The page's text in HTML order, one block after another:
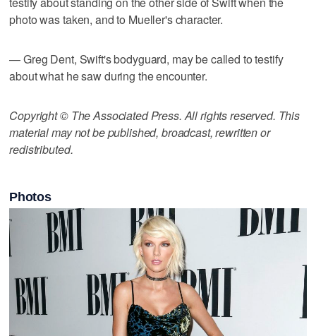
photo was taken, and to Mueller's character.
— Greg Dent, Swift's bodyguard, may be called to testify
about what he saw during the encounter.
Copyright © The Associated Press. All rights reserved. This
material may not be published, broadcast, rewritten or
redistributed.
Photos